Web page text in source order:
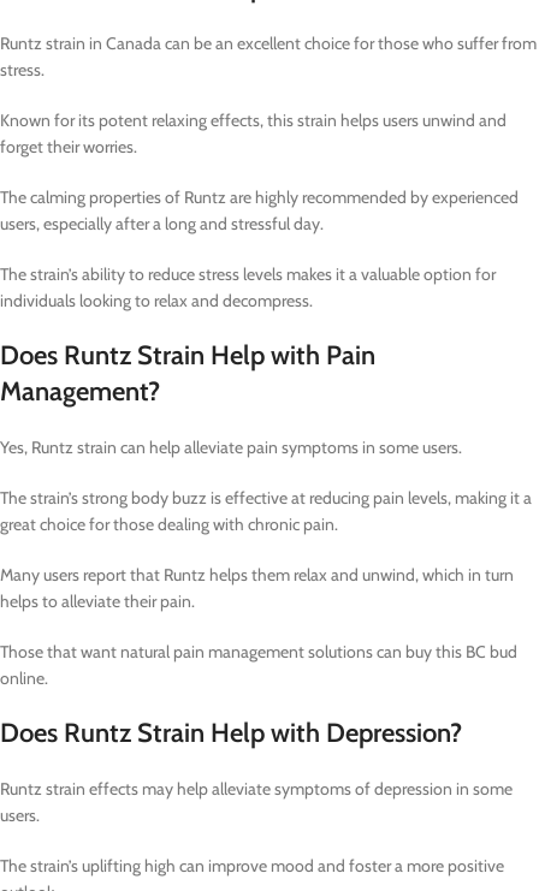
Runtz strain in Canada can be an excellent choice for those who suffer from
stress.
Known for its potent relaxing effects, this strain helps users unwind and
forget their worries.
The calming properties of Runtz are highly recommended by experienced
users, especially after a long and stressful day.
The strain’s ability to reduce stress levels makes it a valuable option for
individuals looking to relax and decompress.
Does Runtz Strain Help with Pain
Management?
Yes, Runtz strain can help alleviate pain symptoms in some users.
The strain’s strong body buzz is effective at reducing pain levels, making it a
great choice for those dealing with chronic pain.
Many users report that Runtz helps them relax and unwind, which in turn
helps to alleviate their pain.
Those that want natural pain management solutions can buy this BC bud
online.
Does Runtz Strain Help with Depression?
Runtz strain effects may help alleviate symptoms of depression in some
users.
The strain’s uplifting high can improve mood and foster a more positive